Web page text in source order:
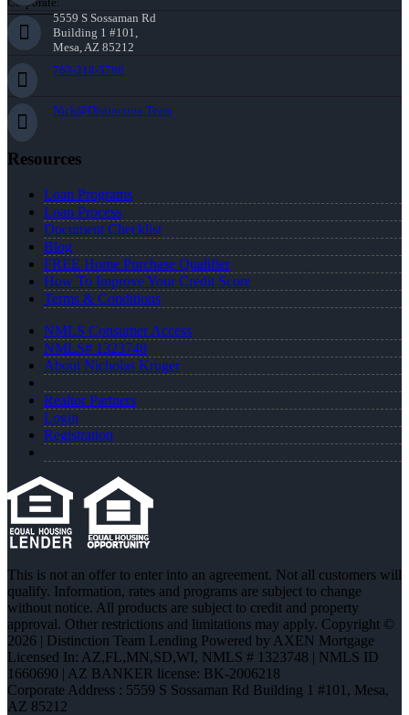
5559 S Sossaman Rd
Building 1 #101,
Mesa, AZ 85212
763-218-5788
Nick@Distinction.Team
Resources
Loan Programs
Loan Process
Document Checklist
Blog
FREE Home Purchase Qualifier
How To Improve Your Credit Score
Terms & Conditions
NMLS Consumer Access
NMLS# 1323748
About Nicholas Kruger
Realtor Partners
Login
Registration
This is not an offer to enter into an agreement. Not all customers will
qualify. Information, rates and programs are subject to change
without notice. All products are subject to credit and property
approval. Other restrictions and limitations may apply. Copyright ©
2026 | Distinction Team Lending Powered by AXEN Mortgage
Licensed In: AZ,FL,MN,SD,WI, NMLS # 1323748 | NMLS ID
1660690 | AZ BANKER license: BK-2006218
Corporate Address : 5559 S Sossaman Rd Building 1 #101, Mesa,
AZ 85212